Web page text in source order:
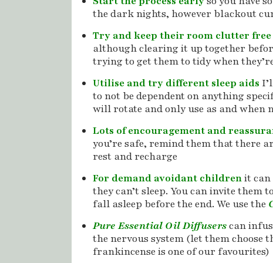
the dark nights, however blackout
Try and keep their room clutter free
although clearing it up together
trying to get them to tidy when
Utilise and try different sleep aids
to not be dependent on anything
will rotate and only use as and when
Lots of encouragement and
you’re safe, remind them that there
rest and recharge
For demand avoidant childrenit can
they can’t sleep. You can invite them
fall asleep before the end. We use the
Pure Essential Oil Diffuserscan
the nervous system (let them choose
frankincense is one of our favourites)